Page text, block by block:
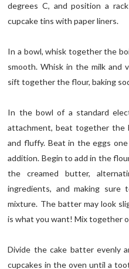
degrees C, and position a
cupcake tins with paper liners.
In a bowl, whisk together the
smooth. Whisk in the milk and
sift together the flour, baking
In the bowl of a standard
attachment, beat together
and fluffy. Beat in the eggs
addition. Begin to add in the
the creamed butter,
ingredients, and making
mixture. The batter may look
is what you want! Mix together
Divide the cake batter evenly
cupcakes in the oven until a